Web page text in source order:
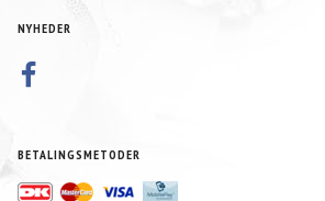
NYHEDER
BETALINGSMETODER